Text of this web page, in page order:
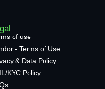
of use
- Terms of Use
& Data Policy
KYC Policy